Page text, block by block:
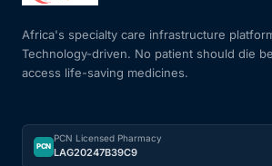
HIV / PrEP / PEP
Hepatitis
Africa's specialty care infrastructure
Technology-driven. No patient should die
access life-saving medicines.
PCN
PCN Licensed Pharmacy
LAG20247B39C9